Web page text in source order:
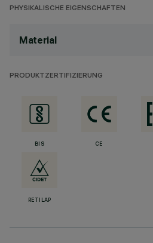
PHYSIKALISCHE EIGENSCHAFTEN
Material
PRODUKTZERTIFIZIERUNG
BIS CE
RETILAP